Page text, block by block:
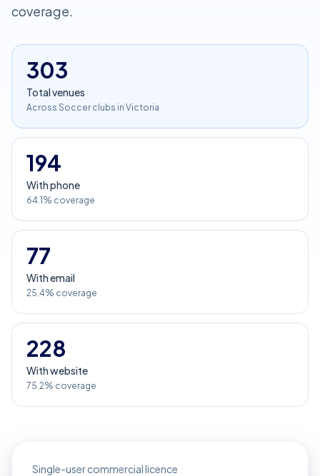
coverage.
303
Total venues
Across Soccer clubs in Victoria
194
With phone
64.1% coverage
77
With email
25.4% coverage
228
With website
75.2% coverage
Single-user commercial licence